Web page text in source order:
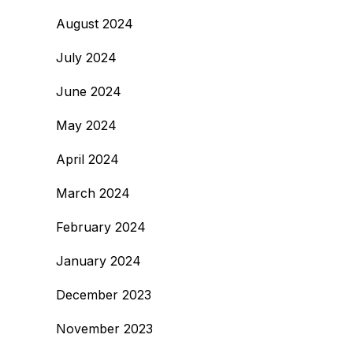
August 2024
July 2024
June 2024
May 2024
April 2024
March 2024
February 2024
January 2024
December 2023
November 2023